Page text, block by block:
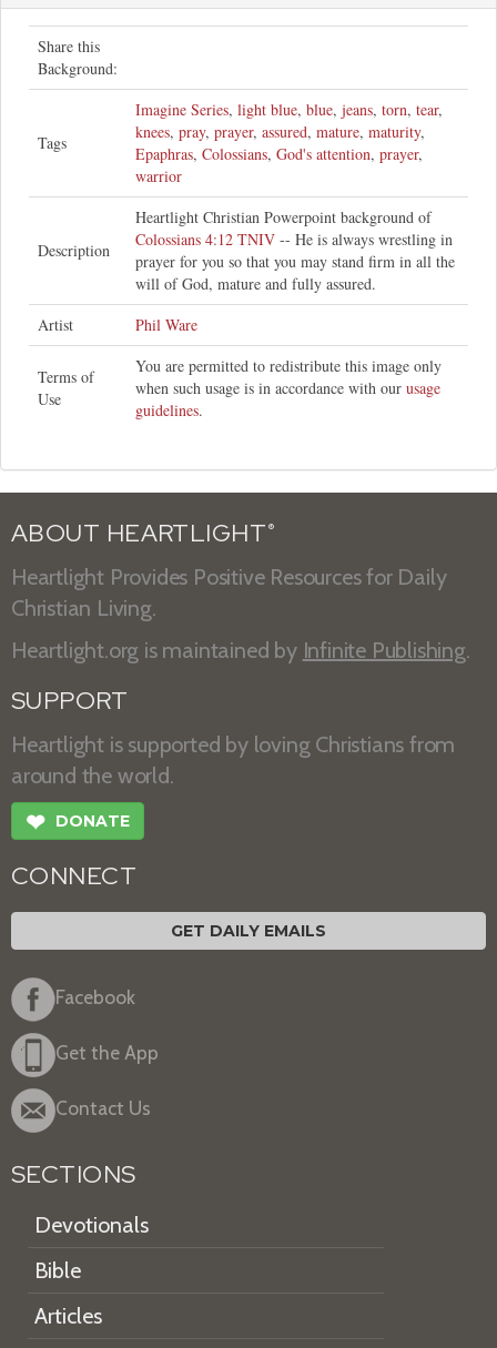
Share this
Background:
Tags
Imagine Series, light blue, blue, jeans, torn, tear,
knees, pray, prayer, assured, mature, maturity,
Epaphras, Colossians, God's attention, prayer,
warrior
Description
Heartlight Christian Powerpoint background of
Colossians 4:12 TNIV -- He is always wrestling in
prayer for you so that you may stand firm in all the
will of God, mature and fully assured.
Artist
Phil Ware
Terms of
Use
You are permitted to redistribute this image only
when such usage is in accordance with our usage
guidelines.
ABOUT HEARTLIGHT ®
Heartlight Provides Positive Resources for Daily
Christian Living.
Heartlight.org is maintained by Infinite Publishing.
SUPPORT
Heartlight is supported by loving Christians from
around the world.
❤ DONATE
CONNECT
GET DAILY EMAILS
Facebook
Get the App
Contact Us
SECTIONS
Devotionals
Bible
Articles